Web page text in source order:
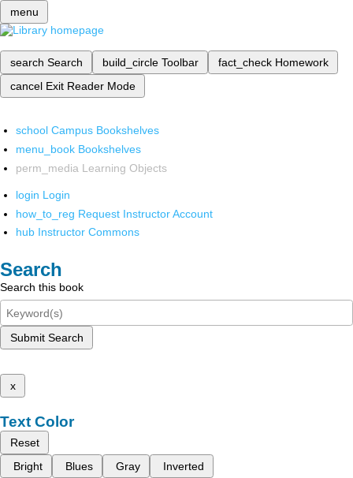
menu
search Search build_circle Toolbar fact_check Homework
cancel Exit Reader Mode
school Campus Bookshelves
menu_book Bookshelves
perm_media Learning Objects
login Login
how_to_reg Request Instructor Account
hub Instructor Commons
Search
Search this book
Submit Search
x
Text Color
Reset
Bright
Blues Gray Inverted